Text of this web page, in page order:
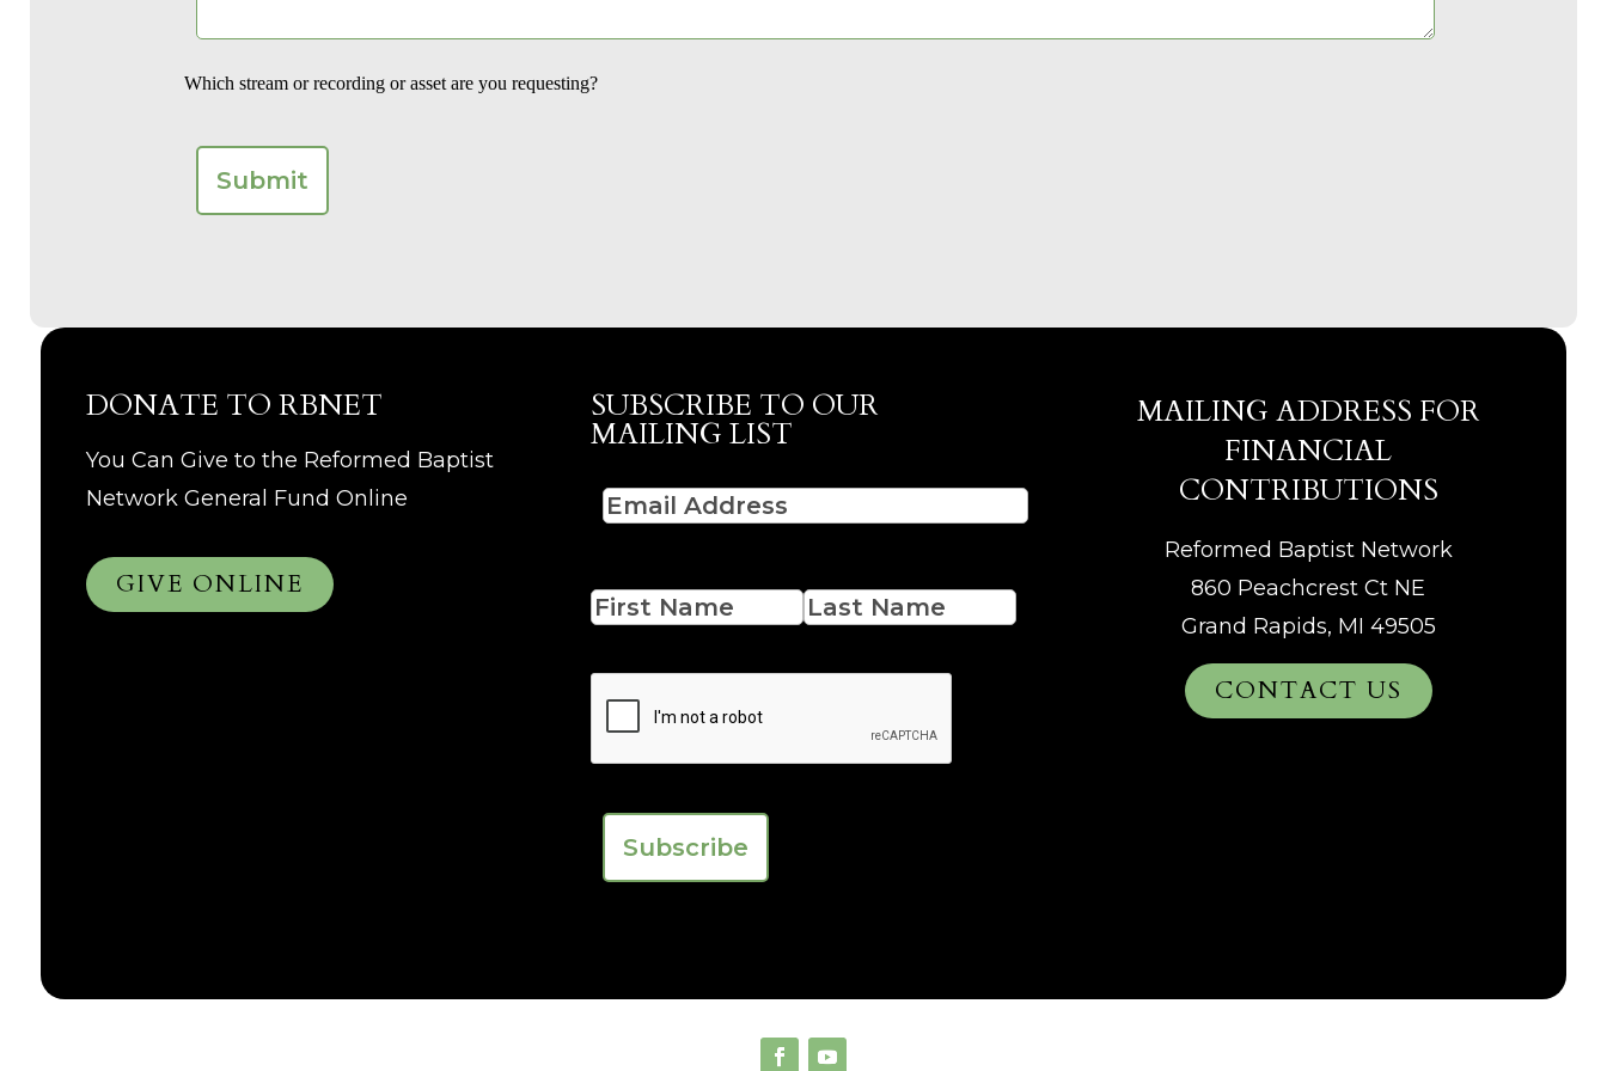
Which stream or recording or asset are you requesting?
DONATE TO RBNET
You Can Give to the Reformed Baptist
Network General Fund Online
GIVE ONLINE
SUBSCRIBE TO OUR
MAILING LIST
Email(Required)
Name
MAILING ADDRESS FOR
FINANCIAL
CONTRIBUTIONS
Reformed Baptist Network
860 Peachcrest Ct NE
Grand Rapids, MI 49505
CONTACT US